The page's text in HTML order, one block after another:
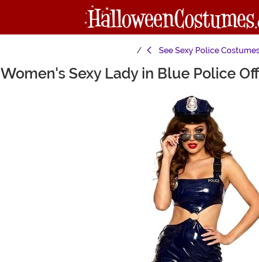
See Sexy Police
Women's Sexy Lady in Blue Police